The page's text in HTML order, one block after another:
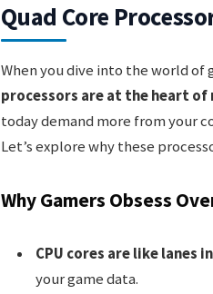
Quad Core
When you dive into the world of
processors are at the heart of
today demand more from your
Let’s explore why these
Why Gamers Obsess
CPU cores are like lanes
your game data.